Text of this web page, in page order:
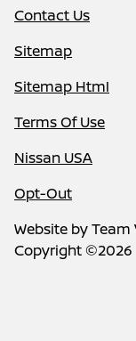
Contact Us
Sitemap
Sitemap Html
Terms Of Use
Nissan USA
Opt-Out
Website byTeam
Copyright ©2026